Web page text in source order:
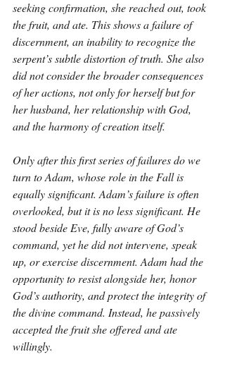
seeking confirmation, she reached out, took
the fruit, and ate. This shows a failure of
discernment, an inability to recognize the
serpent’s subtle distortion of truth. She also
did not consider the broader consequences
of her actions, not only for herself but for
her husband, her relationship with God,
and the harmony of creation itself.
Only after this first series of failures do we
turn to Adam, whose role in the Fall is
equally significant. Adam’s failure is often
overlooked, but it is no less significant. He
stood beside Eve, fully aware of God’s
command, yet he did not intervene, speak
up, or exercise discernment. Adam had the
opportunity to resist alongside her, honor
God’s authority, and protect the integrity of
the divine command. Instead, he passively
accepted the fruit she offered and ate
willingly.